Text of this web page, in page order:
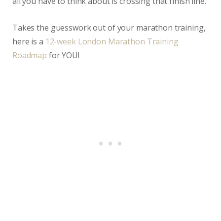
Takes the guesswork out of your marathon training,
here is a 12-week London Marathon Training
Roadmap for YOU!